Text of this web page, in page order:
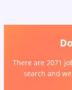
There are 2071
search and